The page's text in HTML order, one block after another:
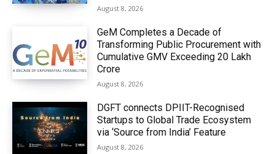
August 8, 2026
GeM Completes a Decade of
Transforming Public Procurement with
Cumulative GMV Exceeding ₹20 Lakh
Crore
August 8, 2026
DGFT connects DPIIT-Recognised
Startups to Global Trade Ecosystem
via ‘Source from India’ Feature
August 8, 2026